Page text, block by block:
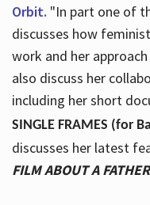
Orbit. "In part one of
discusses how
work and her
also discuss her
including her short
SINGLE FRAMES (for
discusses her latest
FILM ABOUT A